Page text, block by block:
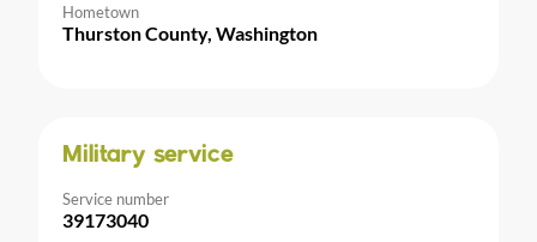
Hometown
Thurston County, Washington
Military service
Service number
39173040